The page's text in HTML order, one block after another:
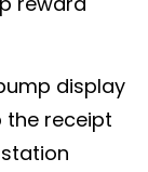
display
the receipt